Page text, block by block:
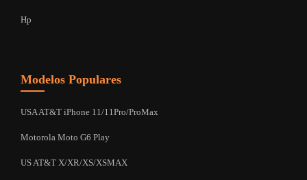
Hp
Modelos Populares
USA AT&T iPhone 11/11Pro/ProMax
Motorola Moto G6 Play
US AT&T X/XR/XS/XSMAX